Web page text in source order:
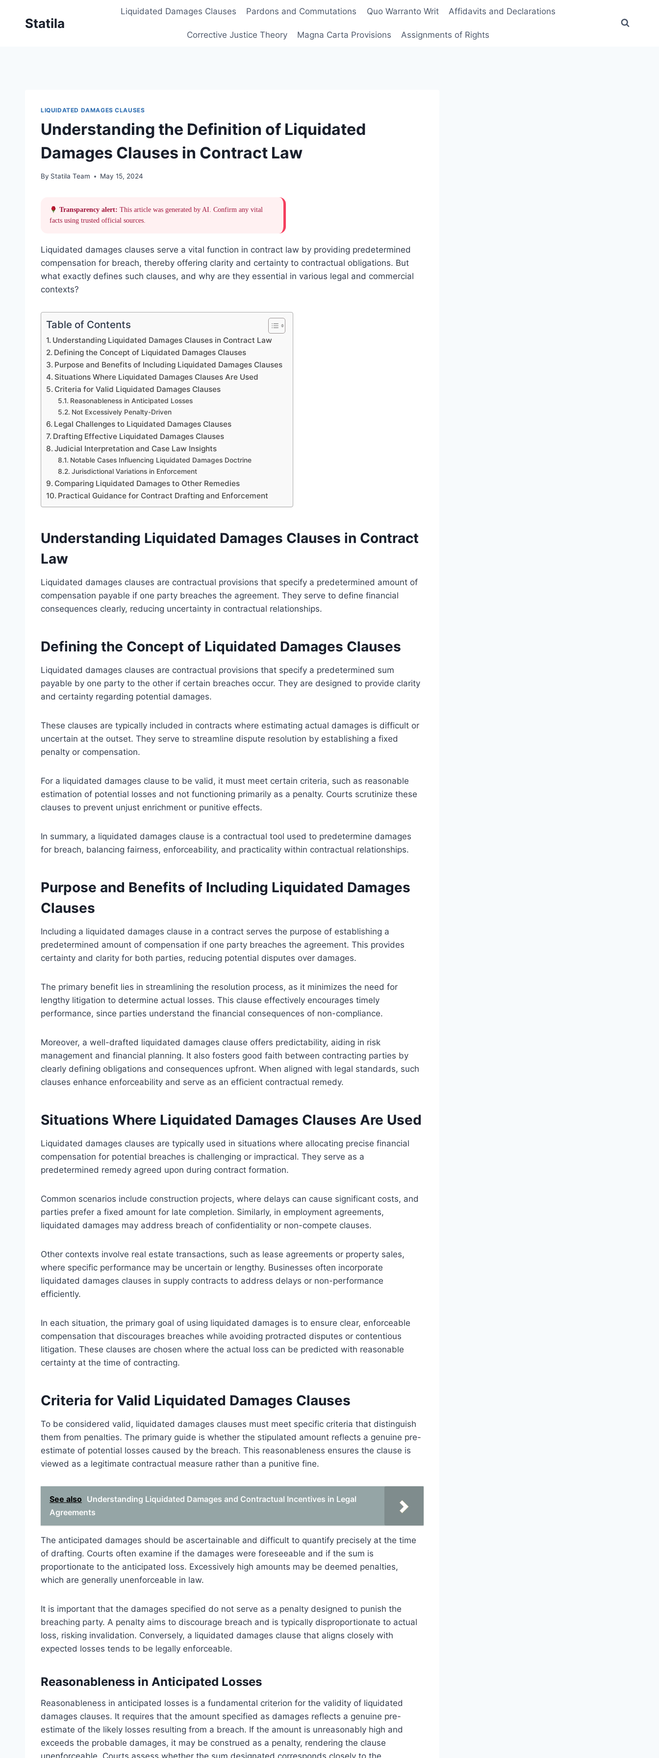
Statila
Liquidated Damages Clauses Pardons and Commutations Quo Warranto Writ Affidavits and Declarations
Corrective Justice Theory Magna Carta Provisions Assignments of Rights
LIQUIDATED DAMAGES CLAUSES
Understanding the Definition of Liquidated
Damages Clauses in Contract Law
By Statila Team May 15, 2024
Transparency alert: This article was generated by AI. Confirm any vital
facts using trusted official sources.
Liquidated damages clauses serve a vital function in contract law by providing predetermined
compensation for breach, thereby offering clarity and certainty to contractual obligations. But
what exactly defines such clauses, and why are they essential in various legal and commercial
contexts?
Table of Contents
Understanding Liquidated Damages Clauses in Contract Law
Defining the Concept of Liquidated Damages Clauses
Purpose and Benefits of Including Liquidated Damages Clauses
Situations Where Liquidated Damages Clauses Are Used
Criteria for Valid Liquidated Damages Clauses
Reasonableness in Anticipated Losses
Not Excessively Penalty-Driven
Legal Challenges to Liquidated Damages Clauses
Drafting Effective Liquidated Damages Clauses
Judicial Interpretation and Case Law Insights
Notable Cases Influencing Liquidated Damages Doctrine
Jurisdictional Variations in Enforcement
Comparing Liquidated Damages to Other Remedies
Practical Guidance for Contract Drafting and Enforcement
Understanding Liquidated Damages Clauses in Contract
Law
Liquidated damages clauses are contractual provisions that specify a predetermined amount of
compensation payable if one party breaches the agreement. They serve to define financial
consequences clearly, reducing uncertainty in contractual relationships.
Defining the Concept of Liquidated Damages Clauses
Liquidated damages clauses are contractual provisions that specify a predetermined sum
payable by one party to the other if certain breaches occur. They are designed to provide clarity
and certainty regarding potential damages.
These clauses are typically included in contracts where estimating actual damages is difficult or
uncertain at the outset. They serve to streamline dispute resolution by establishing a fixed
penalty or compensation.
For a liquidated damages clause to be valid, it must meet certain criteria, such as reasonable
estimation of potential losses and not functioning primarily as a penalty. Courts scrutinize these
clauses to prevent unjust enrichment or punitive effects.
In summary, a liquidated damages clause is a contractual tool used to predetermine damages
for breach, balancing fairness, enforceability, and practicality within contractual relationships.
Purpose and Benefits of Including Liquidated Damages
Clauses
Including a liquidated damages clause in a contract serves the purpose of establishing a
predetermined amount of compensation if one party breaches the agreement. This provides
certainty and clarity for both parties, reducing potential disputes over damages.
The primary benefit lies in streamlining the resolution process, as it minimizes the need for
lengthy litigation to determine actual losses. This clause effectively encourages timely
performance, since parties understand the financial consequences of non-compliance.
Moreover, a well-drafted liquidated damages clause offers predictability, aiding in risk
management and financial planning. It also fosters good faith between contracting parties by
clearly defining obligations and consequences upfront. When aligned with legal standards, such
clauses enhance enforceability and serve as an efficient contractual remedy.
Situations Where Liquidated Damages Clauses Are Used
Liquidated damages clauses are typically used in situations where allocating precise financial
compensation for potential breaches is challenging or impractical. They serve as a
predetermined remedy agreed upon during contract formation.
Common scenarios include construction projects, where delays can cause significant costs, and
parties prefer a fixed amount for late completion. Similarly, in employment agreements,
liquidated damages may address breach of confidentiality or non-compete clauses.
Other contexts involve real estate transactions, such as lease agreements or property sales,
where specific performance may be uncertain or lengthy. Businesses often incorporate
liquidated damages clauses in supply contracts to address delays or non-performance
efficiently.
In each situation, the primary goal of using liquidated damages is to ensure clear, enforceable
compensation that discourages breaches while avoiding protracted disputes or contentious
litigation. These clauses are chosen where the actual loss can be predicted with reasonable
certainty at the time of contracting.
Criteria for Valid Liquidated Damages Clauses
To be considered valid, liquidated damages clauses must meet specific criteria that distinguish
them from penalties. The primary guide is whether the stipulated amount reflects a genuine pre-
estimate of potential losses caused by the breach. This reasonableness ensures the clause is
viewed as a legitimate contractual measure rather than a punitive fine.
See also Understanding Liquidated Damages and Contractual Incentives in Legal
Agreements
The anticipated damages should be ascertainable and difficult to quantify precisely at the time
of drafting. Courts often examine if the damages were foreseeable and if the sum is
proportionate to the anticipated loss. Excessively high amounts may be deemed penalties,
which are generally unenforceable in law.
It is important that the damages specified do not serve as a penalty designed to punish the
breaching party. A penalty aims to discourage breach and is typically disproportionate to actual
loss, risking invalidation. Conversely, a liquidated damages clause that aligns closely with
expected losses tends to be legally enforceable.
Reasonableness in Anticipated Losses
Reasonableness in anticipated losses is a fundamental criterion for the validity of liquidated
damages clauses. It requires that the amount specified as damages reflects a genuine pre-
estimate of the likely losses resulting from a breach. If the amount is unreasonably high and
exceeds the probable damages, it may be construed as a penalty, rendering the clause